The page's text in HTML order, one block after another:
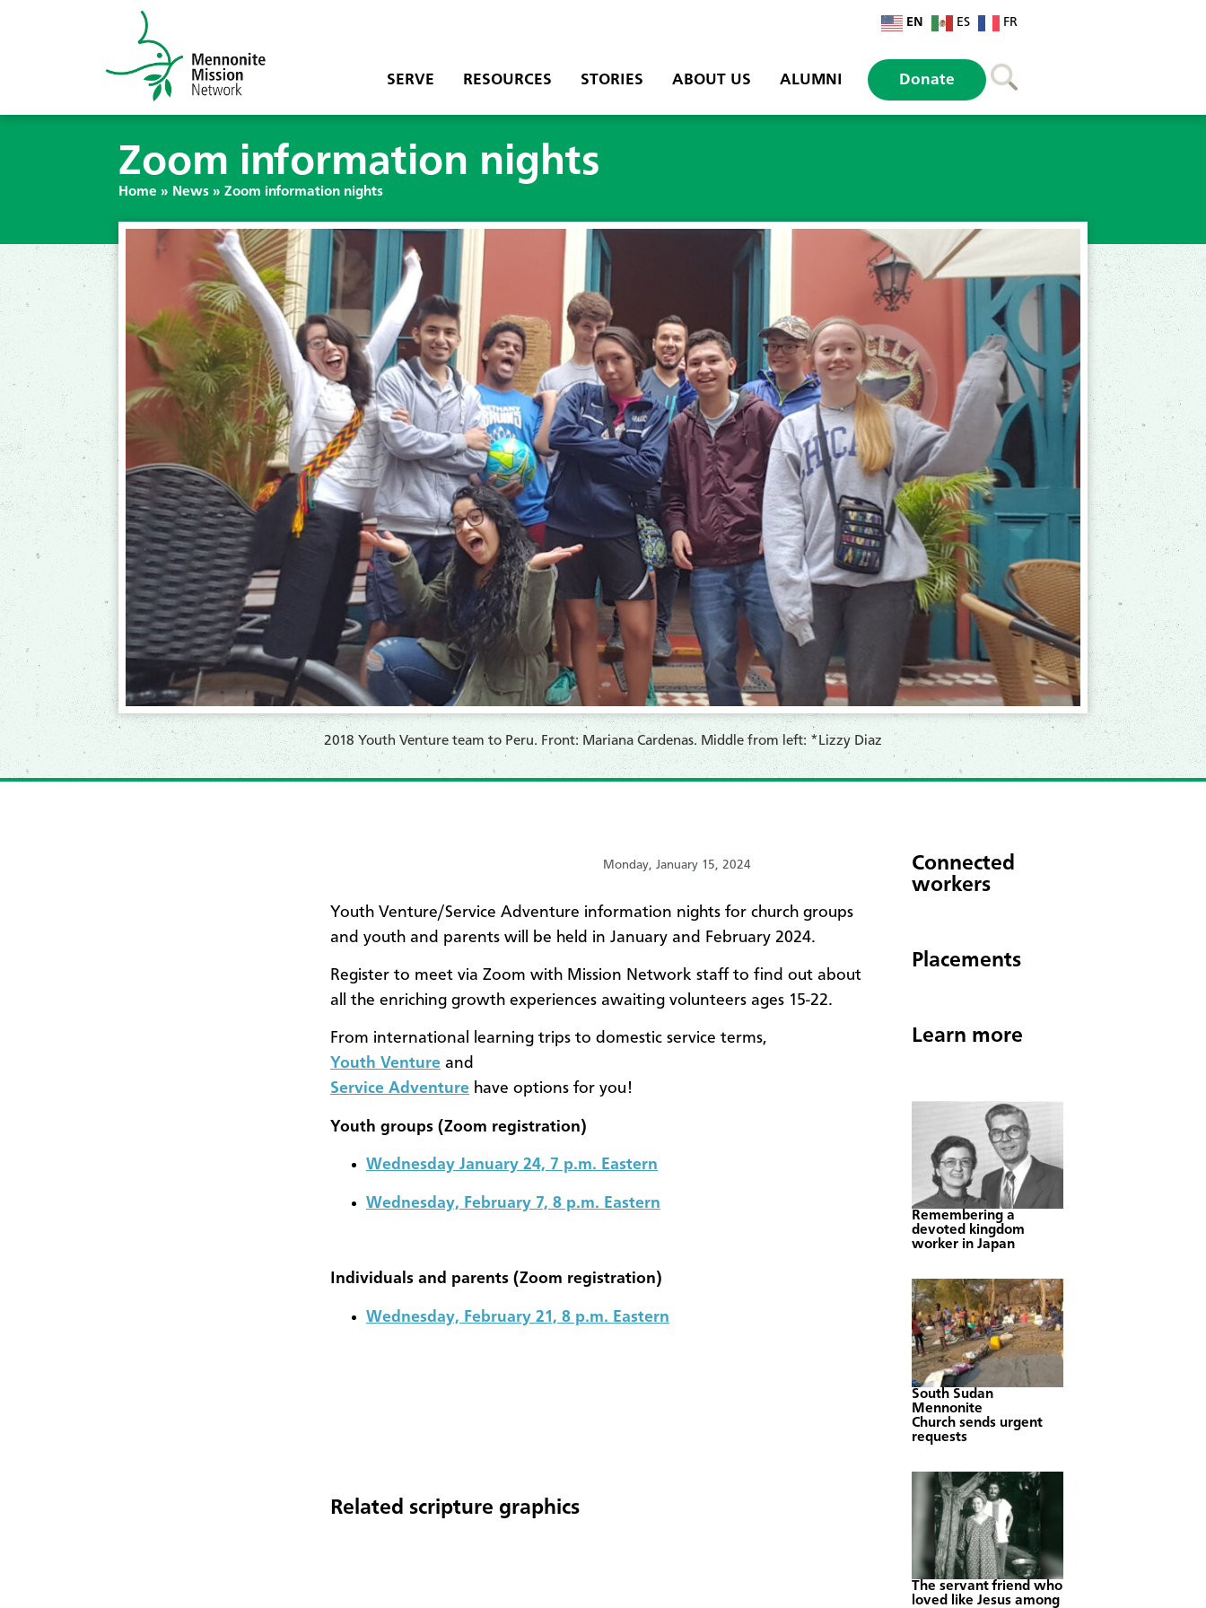
EN ES FR
SERVE RESOURCES STORIES ABOUT US ALUMNI Donate
Zoom information nights
Home » News » Zoom information nights
2018 Youth Venture team to Peru. Front: Mariana Cardenas. Middle from left: *Lizzy Diaz
Monday, January 15, 2024
Youth Venture/Service Adventure information nights for church groups
and youth and parents will be held in January and February 2024.
Register to meet via Zoom with Mission Network staff to find out about
all the enriching growth experiences awaiting volunteers ages 15-22.
From international learning trips to domestic service terms,
Youth Venture and
Service Adventure have options for you!
Youth groups (Zoom registration)
Wednesday January 24, 7 p.m. Eastern
Wednesday, February 7, 8 p.m. Eastern
Individuals and parents (Zoom registration)
Wednesday, February 21, 8 p.m. Eastern
Related scripture graphics
Connected
workers
Placements
Learn more
Remembering a
devoted kingdom
worker in Japan
South Sudan
Mennonite
Church sends urgent
requests
The servant friend who
loved like Jesus among